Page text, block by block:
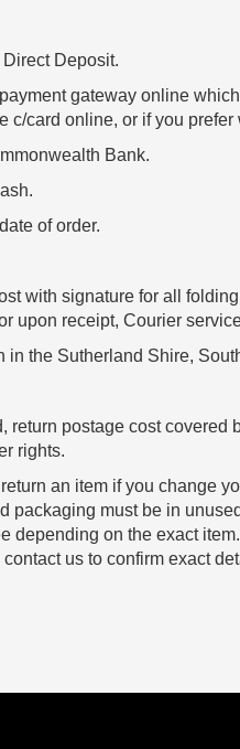
Deposit.
gateway online
card online, or if you
Bank.
of order.
with signature for all
upon receipt, Courier
the Sutherland Shire,
return postage cost covered
rights.
an item if you change
packaging must be in
depending on the exact item.
us to confirm exact